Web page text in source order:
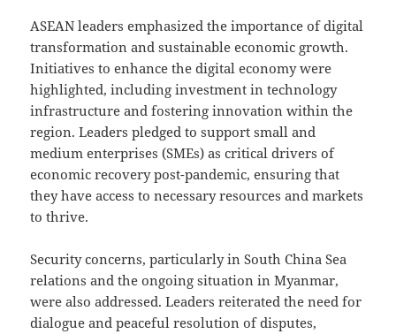
ASEAN leaders emphasized the importance of digital
transformation and sustainable economic growth.
Initiatives to enhance the digital economy were
highlighted, including investment in technology
infrastructure and fostering innovation within the
region. Leaders pledged to support small and
medium enterprises (SMEs) as critical drivers of
economic recovery post-pandemic, ensuring that
they have access to necessary resources and markets
to thrive.
Security concerns, particularly in South China Sea
relations and the ongoing situation in Myanmar,
were also addressed. Leaders reiterated the need for
dialogue and peaceful resolution of disputes,